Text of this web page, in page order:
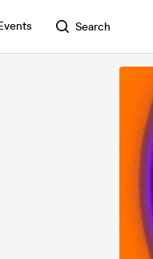
Search